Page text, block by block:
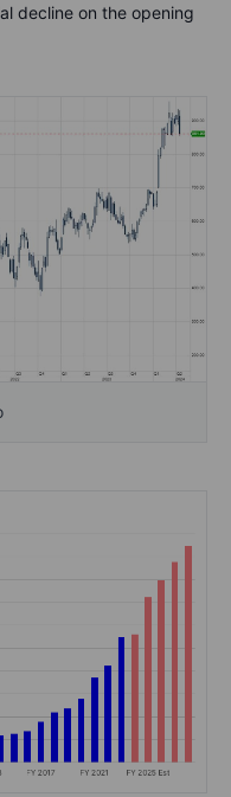
decline on the opening